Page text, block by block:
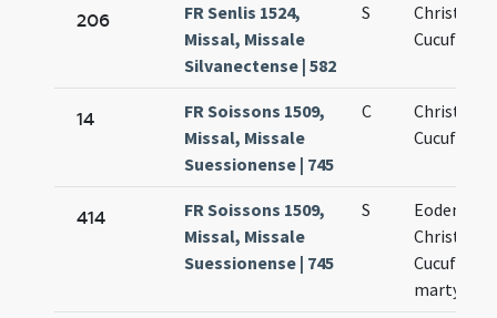
206
FR Senlis 1524,
Missal, Missale
Silvanectense | 582
S
Cucufatis
14
FR Soissons 1509,
Missal, Missale
Suessionense | 745
C
Cucufatis
414
FR Soissons 1509,
Missal, Missale
Suessionense | 745
S
Eodem die
Cucufatis
martyrum